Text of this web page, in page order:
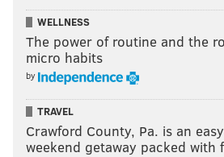
WELLNESS
The power of routine and the
micro habits
by
TRAVEL
Crawford County, Pa. is an easy
weekend getaway packed with